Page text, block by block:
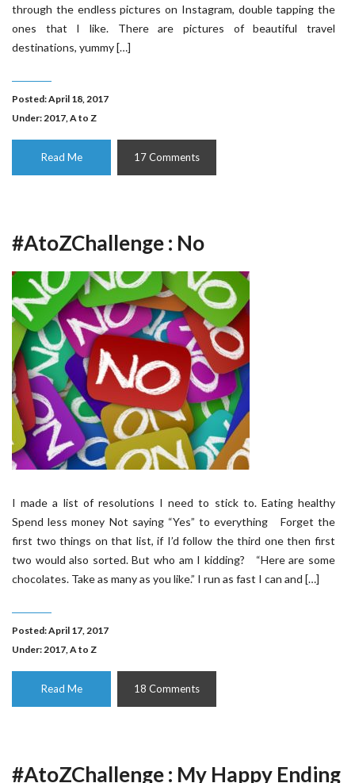
through the endless pictures on Instagram, double tapping the
ones that I like. There are pictures of beautiful travel
destinations, yummy […]
Posted: April 18, 2017
Under:2017,A to Z
Read Me 17 Comments
#AtoZChallenge : No
I made a list of resolutions I need to stick to. Eating healthy
Spend less money Not saying “Yes” to everything Forget the
first two things on that list, if I’d follow the third one then first
two would also sorted. But who am I kidding? “Here are some
chocolates. Take as many as you like.” I run as fast I can and […]
Posted: April 17, 2017
Under:2017,A to Z
Read Me 18 Comments
#AtoZChallenge : My Happy Ending